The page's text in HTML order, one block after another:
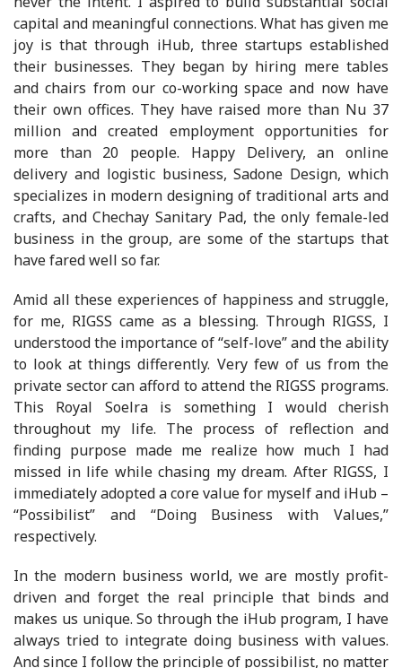
capital and meaningful connections. What has given me
joy is that through iHub, three startups established
their businesses. They began by hiring mere tables
and chairs from our co-working space and now have
their own offices. They have raised more than Nu 37
million and created employment opportunities for
more than 20 people. Happy Delivery, an online
delivery and logistic business, Sadone Design, which
specializes in modern designing of traditional arts and
crafts, and Chechay Sanitary Pad, the only female-led
business in the group, are some of the startups that
have fared well so far.
Amid all these experiences of happiness and struggle,
for me, RIGSS came as a blessing. Through RIGSS, I
understood the importance of “self-love” and the ability
to look at things differently. Very few of us from the
private sector can afford to attend the RIGSS programs.
This Royal Soelra is something I would cherish
throughout my life. The process of reflection and
finding purpose made me realize how much I had
missed in life while chasing my dream. After RIGSS, I
immediately adopted a core value for myself and iHub –
“Possibilist” and “Doing Business with Values,”
respectively.
In the modern business world, we are mostly profit-
driven and forget the real principle that binds and
makes us unique. So through the iHub program, I have
always tried to integrate doing business with values.
And since I follow the principle of possibilist, no matter